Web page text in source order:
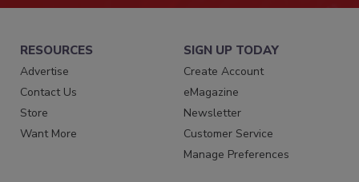
RESOURCES
Advertise
Contact Us
Store
Want More
SIGN UP TODAY
Create Account
eMagazine
Newsletter
Customer Service
Manage Preferences